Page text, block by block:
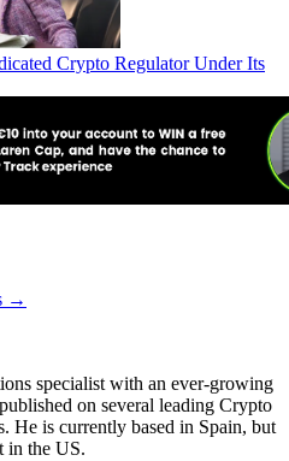
Crypto Regulator Under Its
→
specialist with an ever-growing
on several leading Crypto
He is currently based in Spain, but
in the US.